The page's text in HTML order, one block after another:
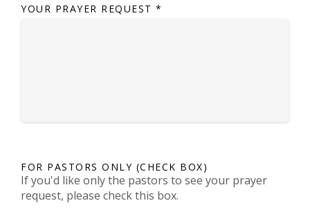
YOUR PRAYER REQUEST *
FOR PASTORS ONLY (CHECK BOX)
If you'd like only the pastors to see your prayer
request, please check this box.